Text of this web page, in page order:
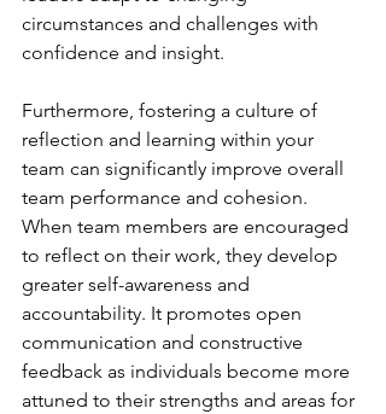
circumstances and challenges with
confidence and insight.
Furthermore, fostering a culture of
reflection and learning within your
team can significantly improve overall
team performance and cohesion.
When team members are encouraged
to reflect on their work, they develop
greater self-awareness and
accountability. It promotes open
communication and constructive
feedback as individuals become more
attuned to their strengths and areas for